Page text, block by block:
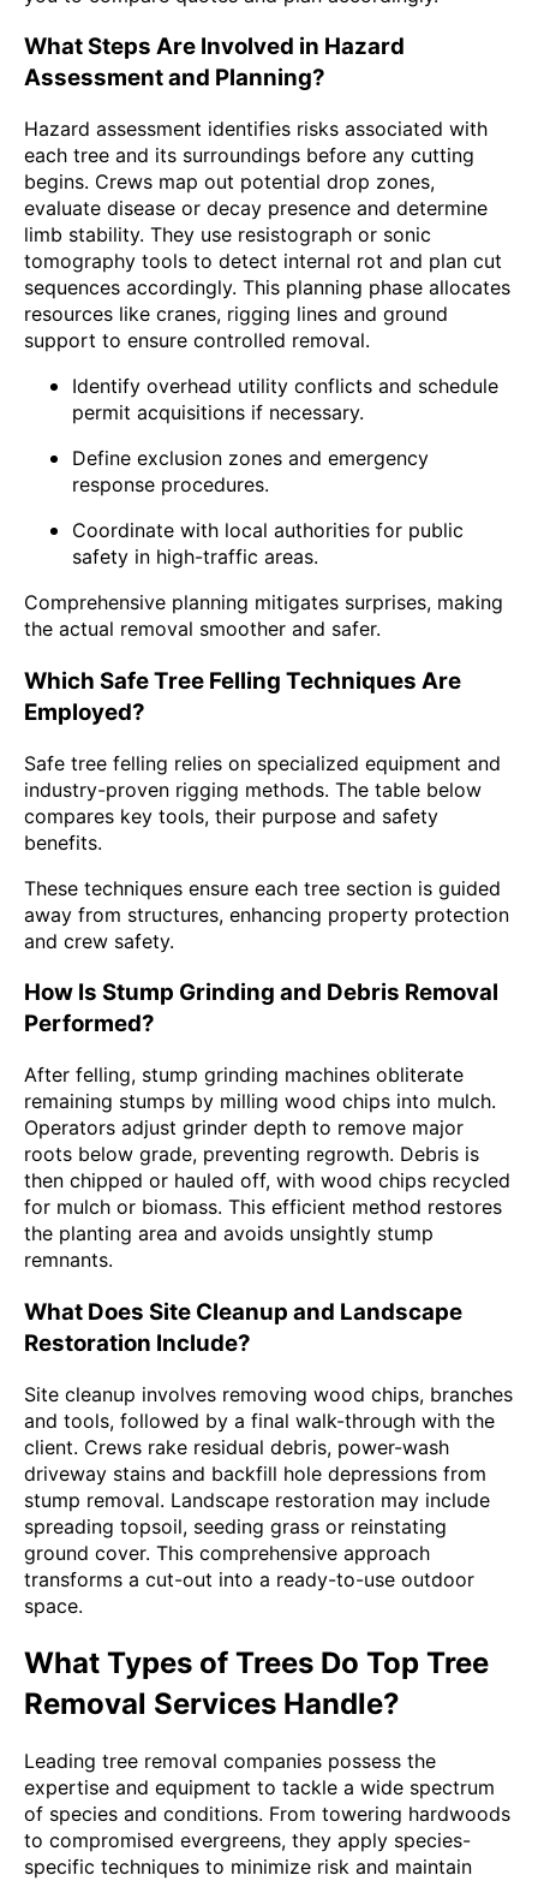
What Steps Are Involved in Hazard
Assessment and Planning?
Hazard assessment identifies risks associated with
each tree and its surroundings before any cutting
begins. Crews map out potential drop zones,
evaluate disease or decay presence and determine
limb stability. They use resistograph or sonic
tomography tools to detect internal rot and plan cut
sequences accordingly. This planning phase allocates
resources like cranes, rigging lines and ground
support to ensure controlled removal.
Identify overhead utility conflicts and schedule
permit acquisitions if necessary.
Define exclusion zones and emergency
response procedures.
Coordinate with local authorities for public
safety in high-traffic areas.
Comprehensive planning mitigates surprises, making
the actual removal smoother and safer.
Which Safe Tree Felling Techniques Are
Employed?
Safe tree felling relies on specialized equipment and
industry-proven rigging methods. The table below
compares key tools, their purpose and safety
benefits.
These techniques ensure each tree section is guided
away from structures, enhancing property protection
and crew safety.
How Is Stump Grinding and Debris Removal
Performed?
After felling, stump grinding machines obliterate
remaining stumps by milling wood chips into mulch.
Operators adjust grinder depth to remove major
roots below grade, preventing regrowth. Debris is
then chipped or hauled off, with wood chips recycled
for mulch or biomass. This efficient method restores
the planting area and avoids unsightly stump
remnants.
What Does Site Cleanup and Landscape
Restoration Include?
Site cleanup involves removing wood chips, branches
and tools, followed by a final walk-through with the
client. Crews rake residual debris, power-wash
driveway stains and backfill hole depressions from
stump removal. Landscape restoration may include
spreading topsoil, seeding grass or reinstating
ground cover. This comprehensive approach
transforms a cut-out into a ready-to-use outdoor
space.
What Types of Trees Do Top Tree
Removal Services Handle?
Leading tree removal companies possess the
expertise and equipment to tackle a wide spectrum
of species and conditions. From towering hardwoods
to compromised evergreens, they apply species-
specific techniques to minimize risk and maintain